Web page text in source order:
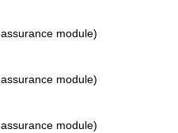
module)
module)
module)